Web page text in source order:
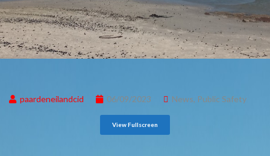
paardeneilandcid 06/09/2023 News, Public Safety
View Fullscreen